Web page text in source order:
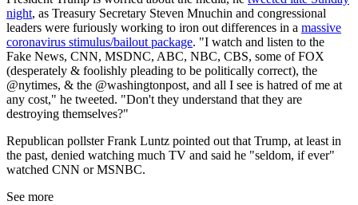
night, as Treasury Secretary Steven Mnuchin and congressional
leaders were furiously working to iron out differences in a massive
coronavirus stimulus/bailout package. "I watch and listen to the
Fake News, CNN, MSDNC, ABC, NBC, CBS, some of FOX
(desperately & foolishly pleading to be politically correct), the
@nytimes, & the @washingtonpost, and all I see is hatred of me at
any cost," he tweeted. "Don't they understand that they are
destroying themselves?"
Republican pollster Frank Luntz pointed out that Trump, at least in
the past, denied watching much TV and said he "seldom, if ever"
watched CNN or MSNBC.
See more